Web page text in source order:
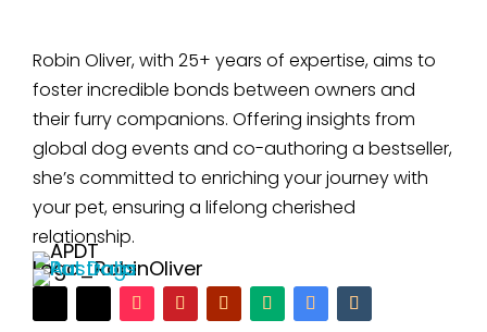
Robin Oliver, with 25+ years of expertise, aims to
foster incredible bonds between owners and
their furry companions. Offering insights from
global dog events and co-authoring a bestseller,
she’s committed to enriching your journey with
your pet, ensuring a lifelong cherished
relationship.